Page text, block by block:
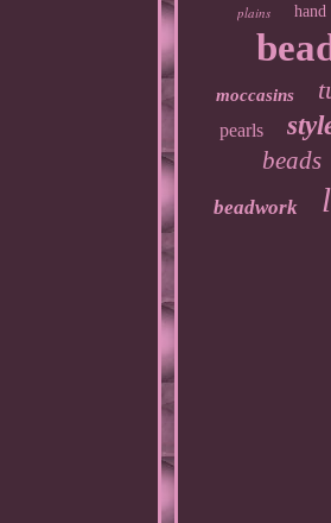
plains
hand
moccasins
pearls
beads
beadwork